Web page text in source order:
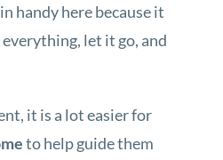
handy here because it
let it go, and
it is a lot easier for
to help guide them